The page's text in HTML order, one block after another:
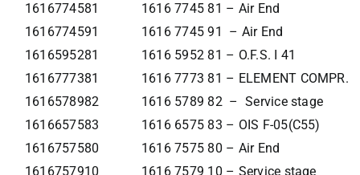
1616774581
1616 7745 81 – Air End
1616774591
1616 7745 91 – Air End
1616595281
1616 5952 81 – O.F.S. I 41
1616777381
1616 7773 81 – ELEMENT COMPR.
1616578982
1616 5789 82 – Service stage
1616657583
1616 6575 83 – OIS F-05(C55)
1616757580
1616 7575 80 – Air End
1616757910
1616 7579 10 – Service stage